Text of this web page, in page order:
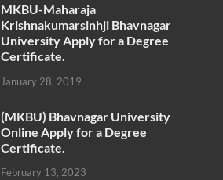
MKBU-Maharaja
Krishnakumarsinhji Bhavnagar
University Apply for a Degree
Certificate.
January 28, 2019
(MKBU) Bhavnagar University
Online Apply for a Degree
Certificate.
February 13, 2023